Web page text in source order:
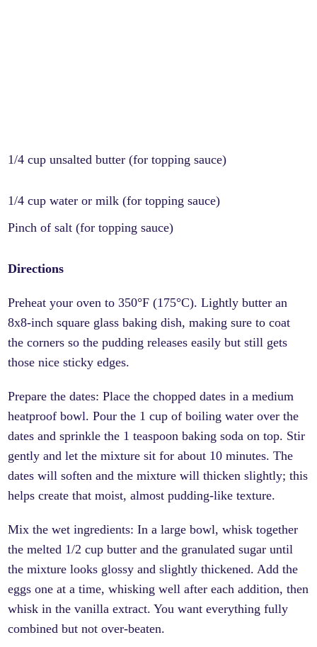
1/4 cup unsalted butter (for topping sauce)
1/4 cup water or milk (for topping sauce)
Pinch of salt (for topping sauce)
Directions
Preheat your oven to 350°F (175°C). Lightly butter an
8x8-inch square glass baking dish, making sure to coat
the corners so the pudding releases easily but still gets
those nice sticky edges.
Prepare the dates: Place the chopped dates in a medium
heatproof bowl. Pour the 1 cup of boiling water over the
dates and sprinkle the 1 teaspoon baking soda on top. Stir
gently and let the mixture sit for about 10 minutes. The
dates will soften and the mixture will thicken slightly; this
helps create that moist, almost pudding-like texture.
Mix the wet ingredients: In a large bowl, whisk together
the melted 1/2 cup butter and the granulated sugar until
the mixture looks glossy and slightly thickened. Add the
eggs one at a time, whisking well after each addition, then
whisk in the vanilla extract. You want everything fully
combined but not over-beaten.